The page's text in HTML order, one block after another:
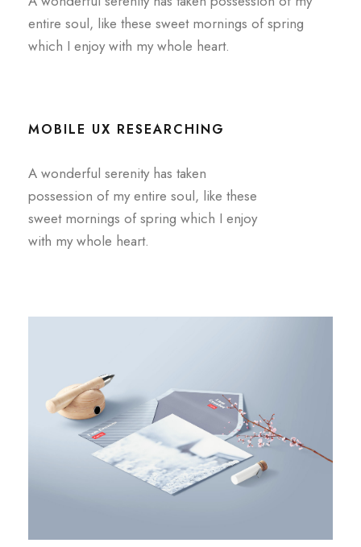
entire soul, like these sweet mornings of spring
which I enjoy with my whole heart.
MOBILE UX RESEARCHING
A wonderful serenity has taken
possession of my entire soul, like these
sweet mornings of spring which I enjoy
with my whole heart.